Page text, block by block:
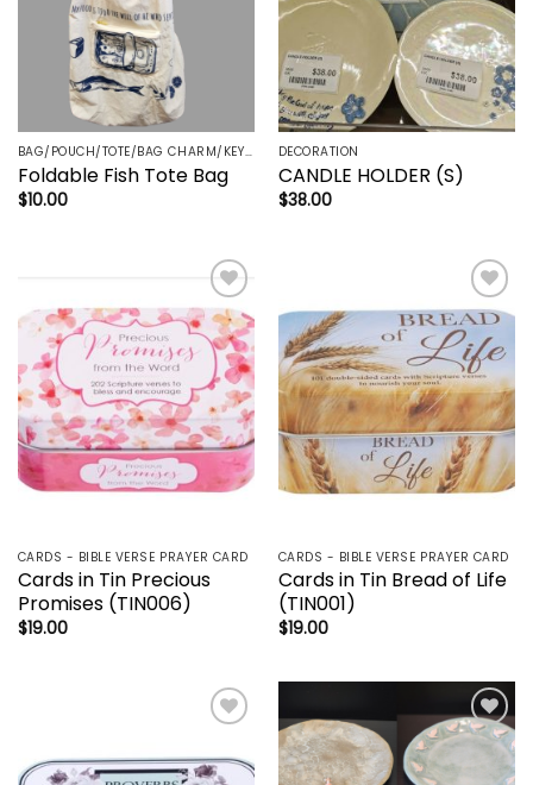
BAG/POUCH/TOTE/BAG CHARM/KEYRING/TRINKETS
Foldable Fish Tote Bag
$10.00
DECORATION
CANDLE HOLDER (S)
$38.00
Add to
wishlist
CARDS - BIBLE VERSE PRAYER CARD
Cards in Tin Precious
Promises (TIN006)
$19.00
Add to
wishlist
CARDS - BIBLE VERSE PRAYER CARD
Cards in Tin Bread of Life
(TIN001)
$19.00
wishlist
Add to
wishlist